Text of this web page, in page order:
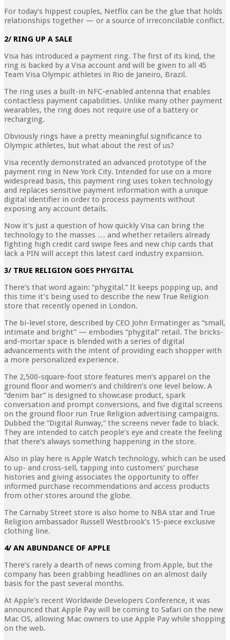
For today’s hippest couples, Netflix can be the glue that holds
relationships together — or a source of irreconcilable conflict.
2/ RING UP A SALE
Visa has introduced a payment ring. The first of its kind, the
ring is backed by a Visa account and will be given to all 45
Team Visa Olympic athletes in Rio de Janeiro, Brazil.
The ring uses a built-in NFC-enabled antenna that enables
contactless payment capabilities. Unlike many other payment
wearables, the ring does not require use of a battery or
recharging.
Obviously rings have a pretty meaningful significance to
Olympic athletes, but what about the rest of us?
Visa recently demonstrated an advanced prototype of the
payment ring in New York City. Intended for use on a more
widespread basis, this payment ring uses token technology
and replaces sensitive payment information with a unique
digital identifier in order to process payments without
exposing any account details.
Now it’s just a question of how quickly Visa can bring the
technology to the masses … and whether retailers already
fighting high credit card swipe fees and new chip cards that
lack a PIN will accept this latest card industry expansion.
3/ TRUE RELIGION GOES PHYGITAL
There’s that word again: “phygital.” It keeps popping up, and
this time it’s being used to describe the new True Religion
store that recently opened in London.
The bi-level store, described by CEO John Ermatinger as “small,
intimate and bright” — embodies “phygital” retail. The bricks-
and-mortar space is blended with a series of digital
advancements with the intent of providing each shopper with
a more personalized experience.
The 2,500-square-foot store features men’s apparel on the
ground floor and women’s and children’s one level below. A
“denim bar” is designed to showcase product, spark
conversation and prompt conversions, and five digital screens
on the ground floor run True Religion advertising campaigns.
Dubbed the “Digital Runway,” the screens never fade to black.
They are intended to catch people’s eye and create the feeling
that there’s always something happening in the store.
Also in play here is Apple Watch technology, which can be used
to up- and cross-sell, tapping into customers’ purchase
histories and giving associates the opportunity to offer
informed purchase recommendations and access products
from other stores around the globe.
The Carnaby Street store is also home to NBA star and True
Religion ambassador Russell Westbrook’s 15-piece exclusive
clothing line.
4/ AN ABUNDANCE OF APPLE
There’s rarely a dearth of news coming from Apple, but the
company has been grabbing headlines on an almost daily
basis for the past several months.
At Apple’s recent Worldwide Developers Conference, it was
announced that Apple Pay will be coming to Safari on the new
Mac OS, allowing Mac owners to use Apple Pay while shopping
on the web.